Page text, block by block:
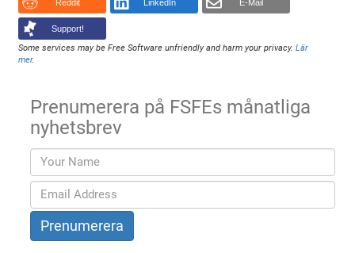
Reddit LinkedIn E-Mail
Support!
Some services may be Free Software unfriendly and harm your privacy.Lär
mer.
Prenumerera på FSFEs månatliga
nyhetsbrev